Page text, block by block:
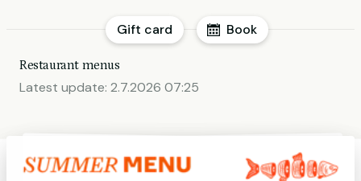
Book
Gift card
Restaurant menus
Latest update: 2.7.2026 07:25